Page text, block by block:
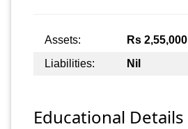
Assets: Rs 2,55,000
Liabilities:
Nil
Educational Details